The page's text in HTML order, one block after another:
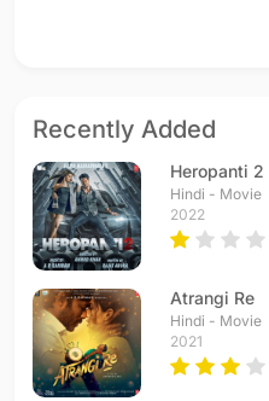
Recently Added
Heropanti 2
Hindi - Movie
2022
Atrangi Re
Hindi - Movie
2021